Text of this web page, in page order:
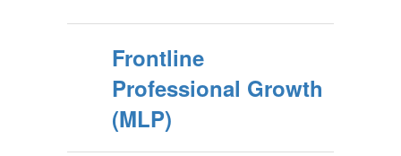
Frontline
Professional Growth
(MLP)